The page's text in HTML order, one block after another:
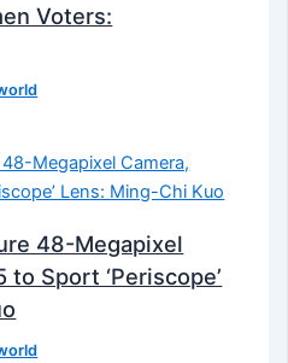
Voters:
48-Megapixel
to Sport ‘Periscope’